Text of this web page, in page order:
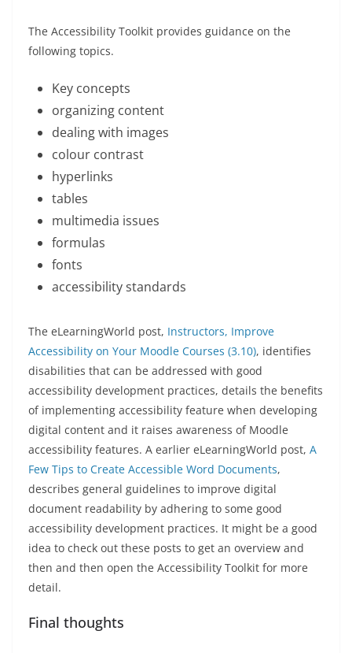
The Accessibility Toolkit provides guidance on the
following topics.
Key concepts
organizing content
dealing with images
colour contrast
hyperlinks
tables
multimedia issues
formulas
fonts
accessibility standards
The eLearningWorld post, Instructors, Improve
Accessibility on Your Moodle Courses (3.10), identifies
disabilities that can be addressed with good
accessibility development practices, details the benefits
of implementing accessibility feature when developing
digital content and it raises awareness of Moodle
accessibility features. A earlier eLearningWorld post, A
Few Tips to Create Accessible Word Documents,
describes general guidelines to improve digital
document readability by adhering to some good
accessibility development practices. It might be a good
idea to check out these posts to get an overview and
then and then open the Accessibility Toolkit for more
detail.
Final thoughts